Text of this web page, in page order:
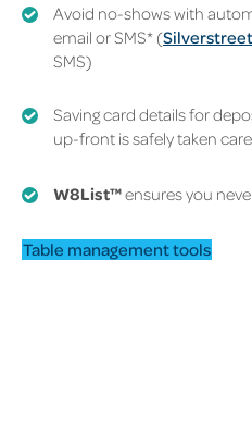
Avoid no-shows with
email or SMS* (Silverstreet
SMS)
Saving card details for
up-front is safely taken
W8List™ensures you
Table management tools